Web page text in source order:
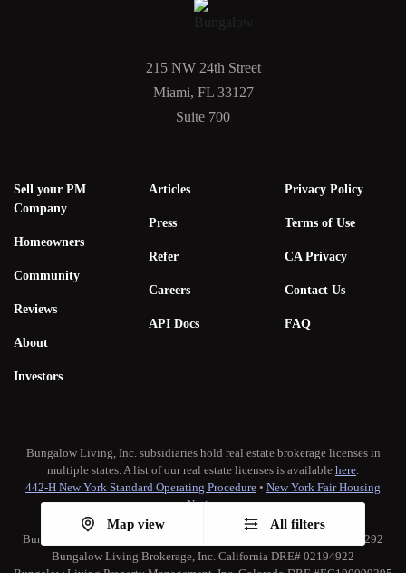
Map view All filters
215 NW 24th Street
Miami, FL 33127
Suite 700
Sell your PM
Company
Homeowners
Community
Reviews
About
Investors
Articles
Press
Refer
Careers
API Docs
Privacy Policy
Terms of Use
CA Privacy
Contact Us
FAQ
Bungalow Living, Inc. subsidiaries hold real estate brokerage licenses in
multiple states. A list of our real estate licenses is available here.
442-H New York Standard Operating Procedure • New York Fair Housing
Notice
TREC:
Brokerage Services
Consumer Protection Notice
Bungalow Living Property Management, Inc. California DRE# 02173292
Bungalow Living Brokerage, Inc. California DRE# 02194922